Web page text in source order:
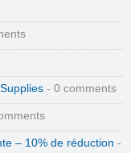
- 0 comments
– 10% de réduction -